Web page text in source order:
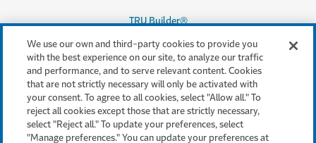
TRU Builder®
Legal & Compliance
Terms & conditions
Accessibility
We use our own and third-party cookies to provide you
with the best experience on our site, to analyze our traffic
and performance, and to serve relevant content. Cookies
that are not strictly necessary will only be activated with
your consent. To agree to all cookies, select "Allow all." To
reject all cookies except those that are strictly necessary,
select "Reject all." To update your preferences, select
"Manage preferences." You can update your preferences at